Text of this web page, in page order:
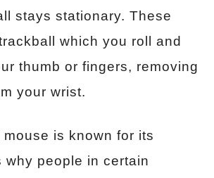
stays stationary. These
which you roll and
thumb or fingers, removing
your wrist.
is known for its
why people in certain